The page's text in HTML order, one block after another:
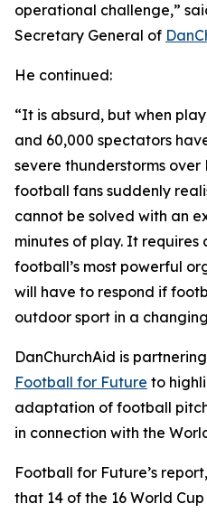
operational challenge,”
Secretary General of
He continued:
“It is absurd, but when
and 60,000 spectators
severe thunderstorms
football fans suddenly
cannot be solved with an
minutes of play. It requires
football’s most powerful
will have to respond if
outdoor sport in a
DanChurchAid is
Football for Future to
adaptation of football
in connection with the
Football for Future’s
that 14 of the 16 World